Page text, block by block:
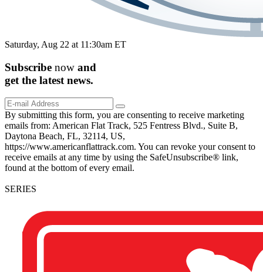
Saturday, Aug 22 at 11:30am ET
Subscribe now and
get the latest news.
By submitting this form, you are consenting to receive marketing
emails from: American Flat Track, 525 Fentress Blvd., Suite B,
Daytona Beach, FL, 32114, US,
https://www.americanflattrack.com. You can revoke your consent to
receive emails at any time by using the SafeUnsubscribe® link,
found at the bottom of every email.
SERIES